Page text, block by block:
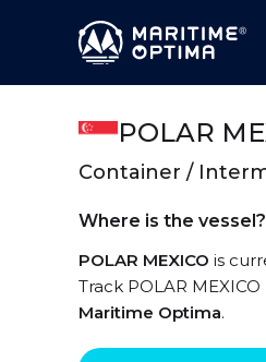
POLAR
Container /
Where is the vessel?
POLAR MEXICO is
Track POLAR
Maritime Optima.